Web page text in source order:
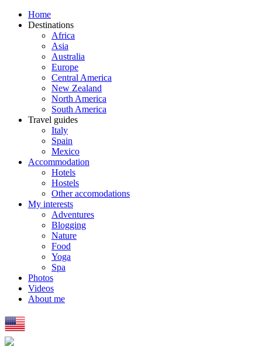
Home
Destinations
Africa
Asia
Australia
Europe
Central America
New Zealand
North America
South America
Travel guides
Italy
Spain
Mexico
Accommodation
Hotels
Hostels
Other accomodations
My interests
Adventures
Blogging
Nature
Food
Yoga
Spa
Photos
Videos
About me